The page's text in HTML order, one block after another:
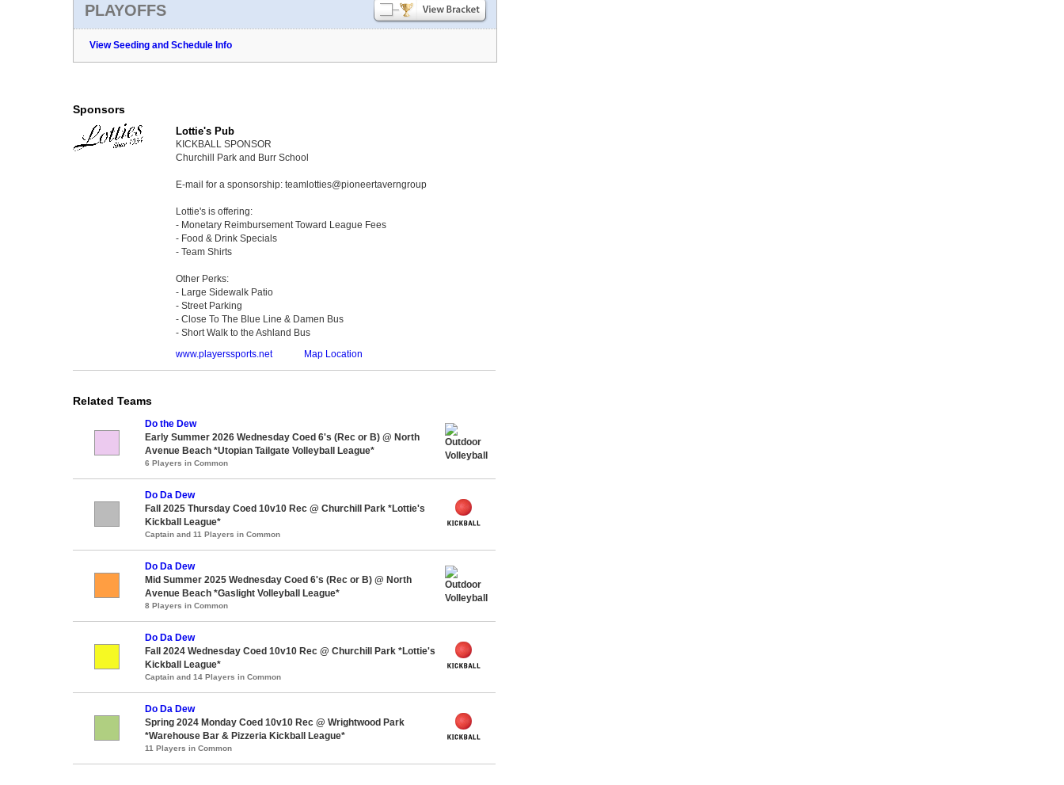
PLAYOFFS
View Seeding and Schedule Info
Sponsors
Lottie's Pub
KICKBALL SPONSOR
Churchill Park and Burr School
E-mail for a sponsorship: teamlotties@pioneertaverngroup
Lottie's is offering:
- Monetary Reimbursement Toward League Fees
- Food & Drink Specials
- Team Shirts
Other Perks:
- Large Sidewalk Patio
- Street Parking
- Close To The Blue Line & Damen Bus
- Short Walk to the Ashland Bus
www.playerssports.net
Map Location
Related Teams
Do the Dew
Early Summer 2026 Wednesday Coed 6's (Rec or B) @ North
Avenue Beach *Utopian Tailgate Volleyball League*
6 Players in Common
Do Da Dew
Fall 2025 Thursday Coed 10v10 Rec @ Churchill Park *Lottie's
Kickball League*
Captain and 11 Players in Common
Do Da Dew
Mid Summer 2025 Wednesday Coed 6's (Rec or B) @ North
Avenue Beach *Gaslight Volleyball League*
8 Players in Common
Do Da Dew
Fall 2024 Wednesday Coed 10v10 Rec @ Churchill Park *Lottie's
Kickball League*
Captain and 14 Players in Common
Do Da Dew
Spring 2024 Monday Coed 10v10 Rec @ Wrightwood Park
*Warehouse Bar & Pizzeria Kickball League*
11 Players in Common